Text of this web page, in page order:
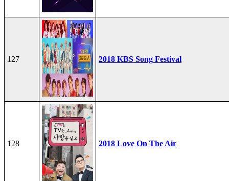
127 2018 KBS Song Festival
128 2018 Love On The Air